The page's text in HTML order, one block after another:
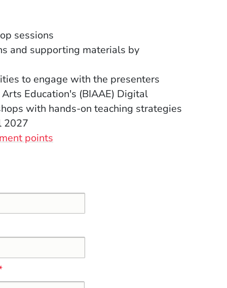
sessions
and supporting materials by
to engage with the presenters
Education's (BIAAE) Digital
with hands-on teaching strategies
2027
points(Opens in a new window)